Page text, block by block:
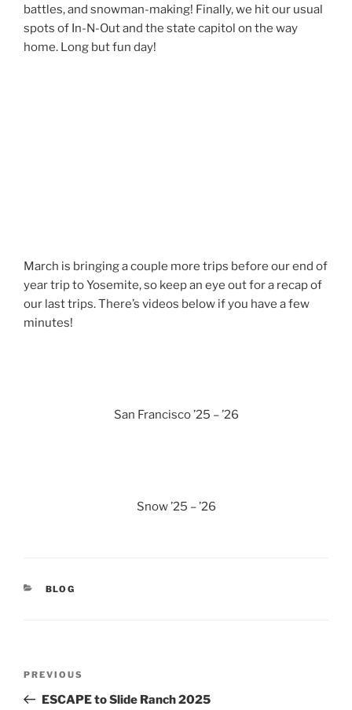
battles, and snowman-making! Finally, we hit our usual
spots of In-N-Out and the state capitol on the way
home. Long but fun day!
March is bringing a couple more trips before our end of
year trip to Yosemite, so keep an eye out for a recap of
our last trips. There’s videos below if you have a few
minutes!
San Francisco ’25 – ’26
Snow ’25 – ’26
CATEGORIES
BLOG
Previous
Post
PREVIOUS
ESCAPE to Slide Ranch 2025